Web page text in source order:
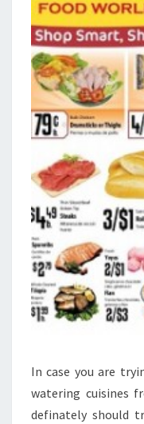
In case you are
watering cuisines
definately should